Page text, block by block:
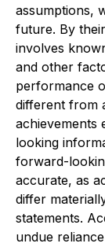
assumptions,
future. By
involves
and other
performance
different from
achievements
looking
forward-
accurate, as
differ
statements.
undue